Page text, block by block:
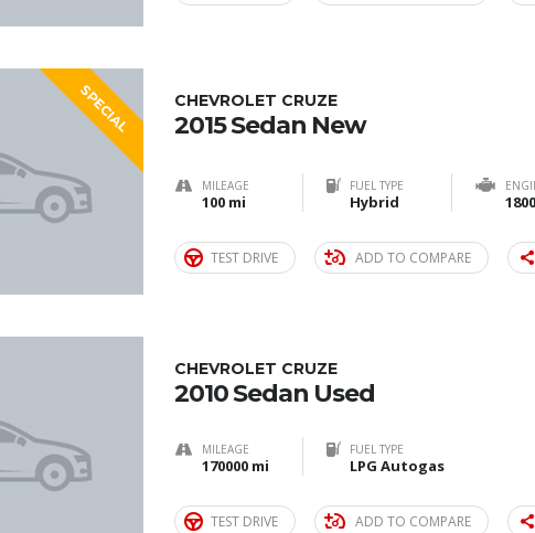
SPECIAL CHEVROLET CRUZE
2015 Sedan New
MILEAGE
100 mi
FUEL TYPE
Hybrid 1800
TEST DRIVE ADD TO COMPARE
CHEVROLET CRUZE
2010 Sedan Used
MILEAGE
170000 mi
FUEL TYPE
LPG Autogas
TEST DRIVE ADD TO COMPARE